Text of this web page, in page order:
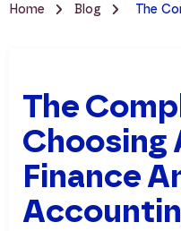
Home Blog The
The
Choosing
Finance